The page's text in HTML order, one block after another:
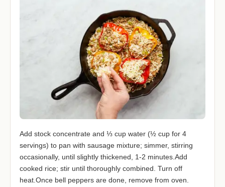
Add stock concentrate and ⅓ cup water (½ cup for 4
servings) to pan with sausage mixture; simmer, stirring
occasionally, until slightly thickened, 1-2 minutes.Add
cooked rice; stir until thoroughly combined. Turn off
heat.Once bell peppers are done, remove from oven.